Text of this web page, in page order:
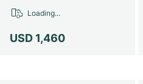
USD 1,460
Loading...